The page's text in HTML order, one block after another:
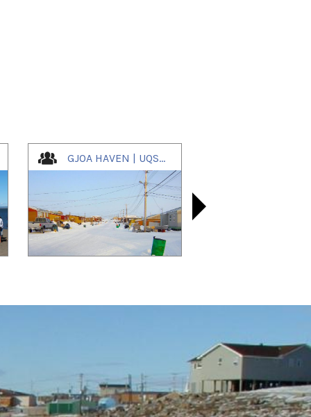
GJOA HAVEN | UQSUQTUUQ | ᐅᖅᓱᖅᑑᖅ